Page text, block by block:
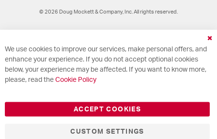
© 2026 Doug Mockett & Company, Inc. All rights reserved.
We use cookies to improve our services, make personal offers, and
enhance your experience. If you do not accept optional cookies
below, your experience may be affected. If you want to know more,
please, read the Cookie Policy
ACCEPT COOKIES
CUSTOM SETTINGS